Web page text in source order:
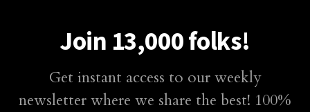
Join 13,000 folks!
Get instant access to our weekly
newsletter where we share the best! 100%